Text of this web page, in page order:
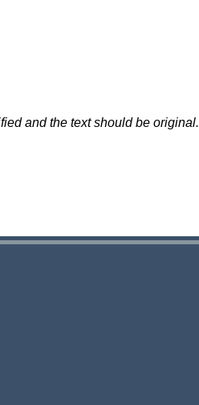
and the text should be